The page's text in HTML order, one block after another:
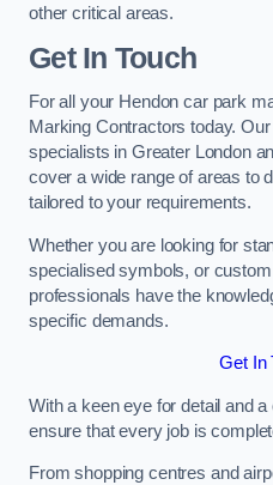
other critical areas.
Get In Touch
For all your Hendon car park
Marking Contractors today.
specialists in Greater London
cover a wide range of areas to
tailored to your requirements.
Whether you are looking for
specialised symbols, or
professionals have the
specific demands.
Get In
With a keen eye for detail and
ensure that every job is
From shopping centres and